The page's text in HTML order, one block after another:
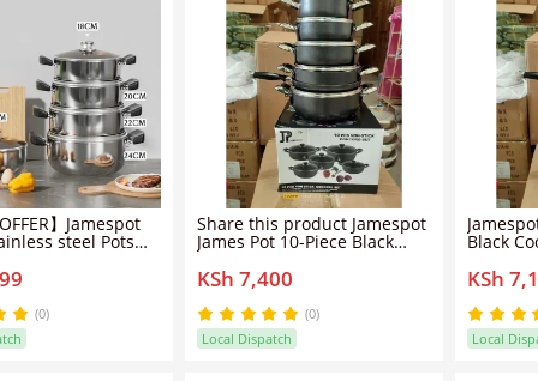
OFFER】Jamespot
steel Pots
Pots Sufuria
20/22/24cm)
(0)
Share this product Jamespot
James Pot 10-Piece Black
Cookware Set - Durable
Aluminum, Non-Stick,
Lightweight
KSh 7,400
(0)
Local Dispatch
Black
Stick,
KSh
Local